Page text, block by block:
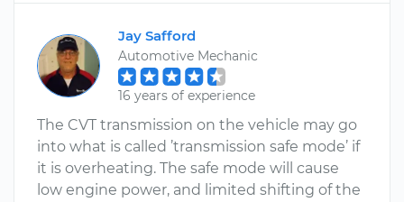
Jay Safford
Automotive Mechanic
16 years of experience
The CVT transmission on the vehicle may go
into what is called ’transmission safe mode’ if
it is overheating. The safe mode will cause
low engine power, and limited shifting of the